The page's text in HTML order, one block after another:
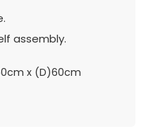
assembly.
x (D)60cm